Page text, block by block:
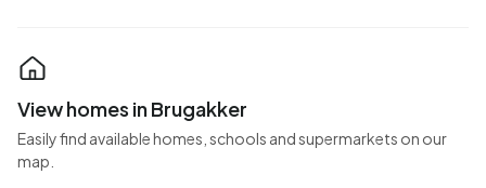
View homes in Brugakker
Easily find available homes, schools and supermarkets on our
map.